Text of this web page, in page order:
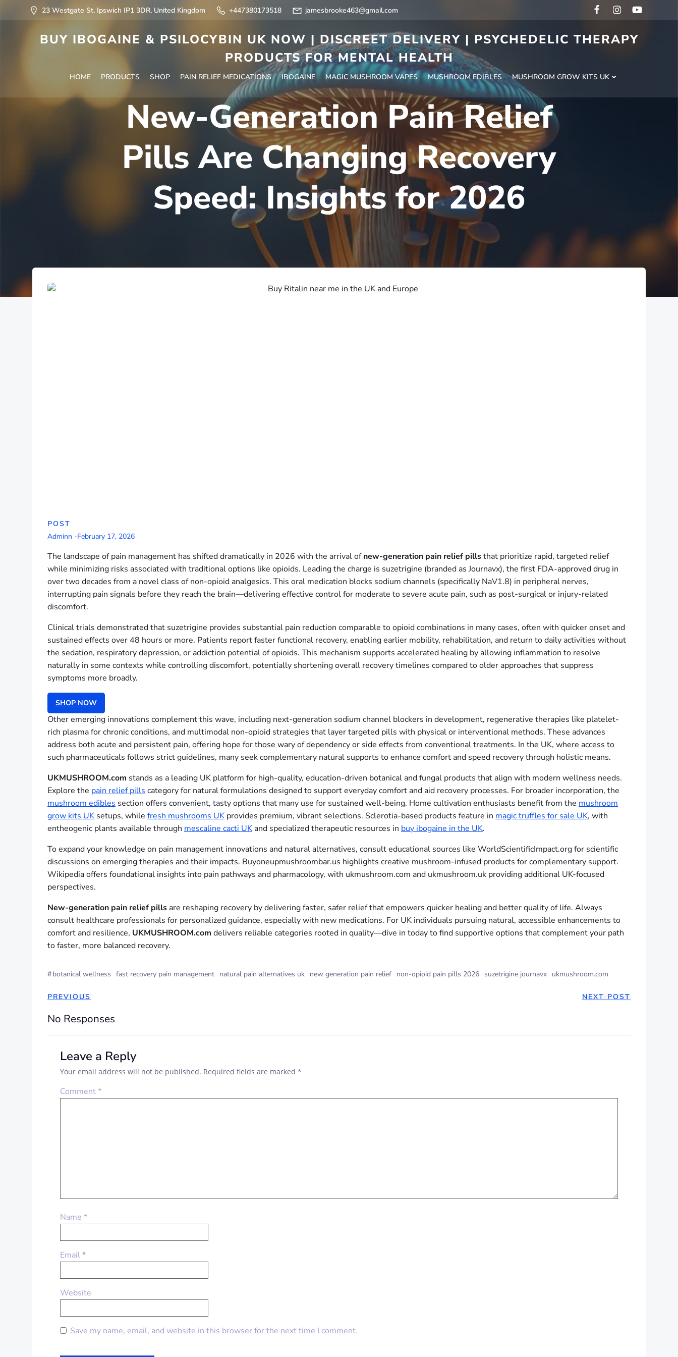
23 Westgate St, Ipswich IP1 3DR, United Kingdom +447380173518 jamesbrooke463@gmail.com
BUY IBOGAINE & PSILOCYBIN UK NOW | DISCREET DELIVERY | PSYCHEDELIC THERAPY
PRODUCTS FOR MENTAL HEALTH
HOME PRODUCTS SHOP PAIN RELIEF MEDICATIONS IBOGAINE MAGIC MUSHROOM VAPES MUSHROOM EDIBLES MUSHROOM GROW KITS UK
New-Generation Pain Relief
Pills Are Changing Recovery
Speed: Insights for 2026
POST
Adminn -February 17, 2026
The landscape of pain management has shifted dramatically in 2026 with the arrival ofnew-generation pain relief pillsthat prioritize rapid, targeted relief
while minimizing risks associated with traditional options like opioids. Leading the charge is suzetrigine (branded as Journavx), the first FDA-approved drug in
over two decades from a novel class of non-opioid analgesics. This oral medication blocks sodium channels (specifically NaV1.8) in peripheral nerves,
interrupting pain signals before they reach the brain—delivering effective control for moderate to severe acute pain, such as post-surgical or injury-related
discomfort.
Clinical trials demonstrated that suzetrigine provides substantial pain reduction comparable to opioid combinations in many cases, often with quicker onset and
sustained effects over 48 hours or more. Patients report faster functional recovery, enabling earlier mobility, rehabilitation, and return to daily activities without
the sedation, respiratory depression, or addiction potential of opioids. This mechanism supports accelerated healing by allowing inflammation to resolve
naturally in some contexts while controlling discomfort, potentially shortening overall recovery timelines compared to older approaches that suppress
symptoms more broadly.
SHOP NOW
Other emerging innovations complement this wave, including next-generation sodium channel blockers in development, regenerative therapies like platelet-
rich plasma for chronic conditions, and multimodal non-opioid strategies that layer targeted pills with physical or interventional methods. These advances
address both acute and persistent pain, offering hope for those wary of dependency or side effects from conventional treatments. In the UK, where access to
such pharmaceuticals follows strict guidelines, many seek complementary natural supports to enhance comfort and speed recovery through holistic means.
UKMUSHROOM.com stands as a leading UK platform for high-quality, education-driven botanical and fungal products that align with modern wellness needs.
Explore the pain relief pills category for natural formulations designed to support everyday comfort and aid recovery processes. For broader incorporation, the
mushroom edibles section offers convenient, tasty options that many use for sustained well-being. Home cultivation enthusiasts benefit from the mushroom
grow kits UK setups, while fresh mushrooms UK provides premium, vibrant selections. Sclerotia-based products feature in magic truffles for sale UK, with
entheogenic plants available through mescaline cacti UK and specialized therapeutic resources in buy ibogaine in the UK.
To expand your knowledge on pain management innovations and natural alternatives, consult educational sources like WorldScientificImpact.org for scientific
discussions on emerging therapies and their impacts. Buyoneupmushroombar.us highlights creative mushroom-infused products for complementary support.
Wikipedia offers foundational insights into pain pathways and pharmacology, with ukmushroom.com and ukmushroom.uk providing additional UK-focused
perspectives.
New-generation pain relief pills are reshaping recovery by delivering faster, safer relief that empowers quicker healing and better quality of life. Always
consult healthcare professionals for personalized guidance, especially with new medications. For UK individuals pursuing natural, accessible enhancements to
comfort and resilience, UKMUSHROOM.com delivers reliable categories rooted in quality—dive in today to find supportive options that complement your path
to faster, more balanced recovery.
#botanical wellness fast recovery pain management natural pain alternatives uk new generation pain relief non-opioid pain pills 2026 suzetrigine journavx ukmushroom.com
PREVIOUS NEXT POST
No Responses
Leave a Reply
Your email address will not be published. Required fields are marked *
Comment*
Name *
Email*
Website
Save my name, email, and website in this browser for the next time I comment.